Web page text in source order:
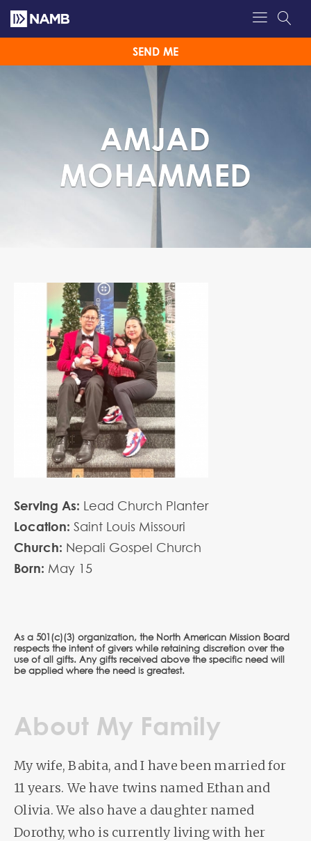
SEND ME
AMJAD
MOHAMMED
Serving As: Lead Church Planter
Location: Saint Louis Missouri
Church: Nepali Gospel Church
Born: May 15
As a 501(c)(3) organization, the North American Mission Board
respects the intent of givers while retaining discretion over the
use of all gifts. Any gifts received above the specific need will
be applied where the need is greatest.
About My Family
My wife, Babita, and I have been married for
11 years. We have twins named Ethan and
Olivia. We also have a daughter named
Dorothy, who is currently living with her